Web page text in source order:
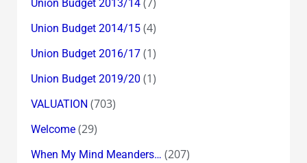
Union Budget 2013/14
Union Budget 2014/15(4)
Union Budget 2016/17(1)
Union Budget 2019/20 (1)
VALUATION (703)
Welcome(29)
When My Mind Meanders… (207)